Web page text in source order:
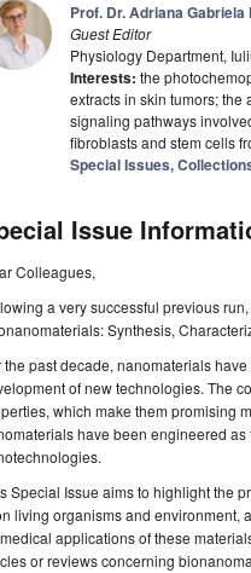
Prof. Dr. Adriana Gabriela
Guest Editor
Physiology Department,
Interests: the
extracts in skin tumors;
signaling pathways
fibroblasts and stem cells
Special Issues,
Issue
Colleagues,
a very successful previous
Synthesis,
the past decade, nanomaterials
of new technologies. The
which make them promising
have been engineered
Special Issue aims to highlight the
living organisms and environment,
applications of these
or reviews concerning